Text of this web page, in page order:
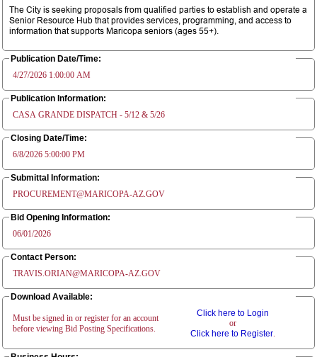
The City is seeking proposals from qualified parties to establish and operate a
Senior Resource Hub that provides services, programming, and access to
information that supports Maricopa seniors (ages 55+).
Publication Date/Time:
4/27/2026 1:00:00 AM
Publication Information:
CASA GRANDE DISPATCH - 5/12 & 5/26
Closing Date/Time:
6/8/2026 5:00:00 PM
Submittal Information:
PROCUREMENT@MARICOPA-AZ.GOV
Bid Opening Information:
06/01/2026
Contact Person:
TRAVIS.ORIAN@MARICOPA-AZ.GOV
Download Available:
Must be signed in or register for an account
before viewing Bid Posting Specifications.
Click here to Login
or
Click here to Register.